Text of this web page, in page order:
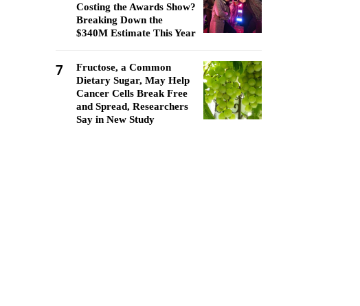
Costing the Awards Show?
Breaking Down the
$340M Estimate This Year
7
Fructose, a Common
Dietary Sugar, May Help
Cancer Cells Break Free
and Spread, Researchers
Say in New Study